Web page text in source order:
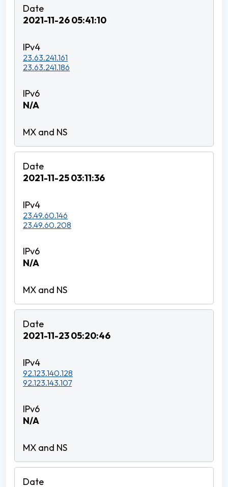
2021-11-26 05:41:10
23.63.241.161
23.63.241.186
N/A
2021-11-25 03:11:36
23.49.60.146
23.49.60.208
N/A
2021-11-23 05:20:46
92.123.140.128
92.123.143.107
N/A